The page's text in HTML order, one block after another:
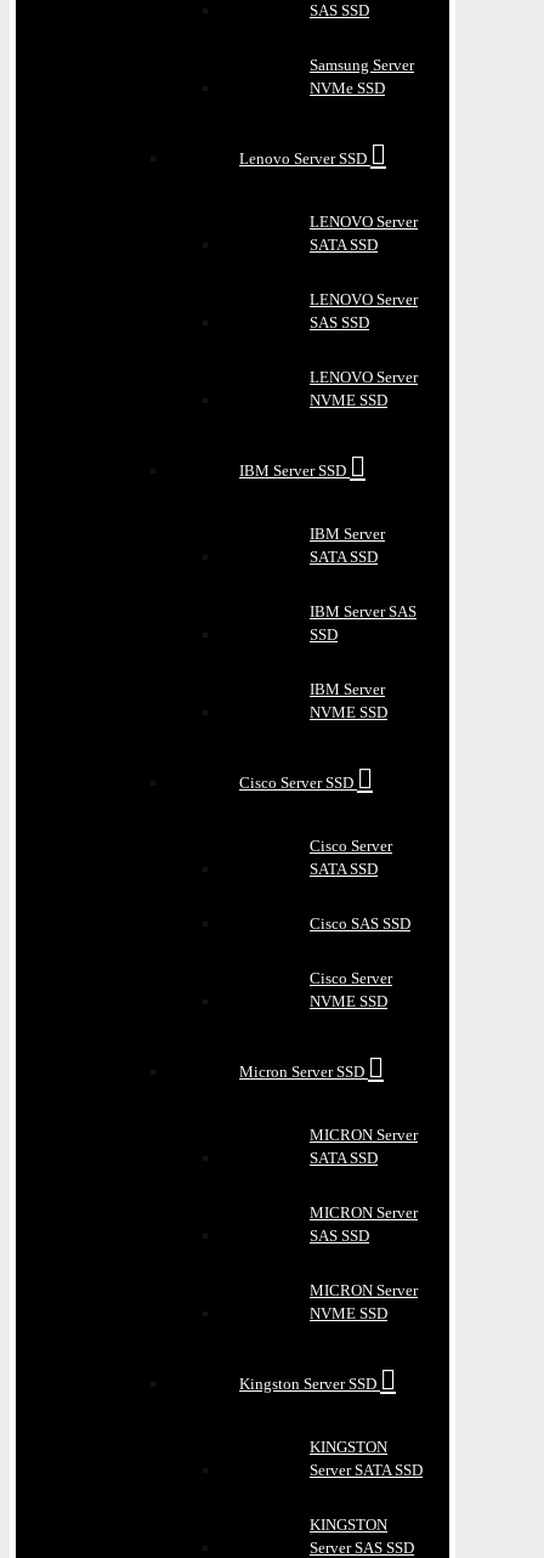
SAS SSD
Samsung Server
NVMe SSD
Lenovo Server SSD
LENOVO Server
SATA SSD
LENOVO Server
SAS SSD
LENOVO Server
NVME SSD
IBM Server SSD
IBM Server
SATA SSD
IBM Server SAS
SSD
IBM Server
NVME SSD
Cisco Server SSD
Cisco Server
SATA SSD
Cisco SAS SSD
Cisco Server
NVME SSD
Micron Server SSD
MICRON Server
SATA SSD
MICRON Server
SAS SSD
MICRON Server
NVME SSD
Kingston Server SSD
KINGSTON
Server SATA SSD
KINGSTON
Server SAS SSD